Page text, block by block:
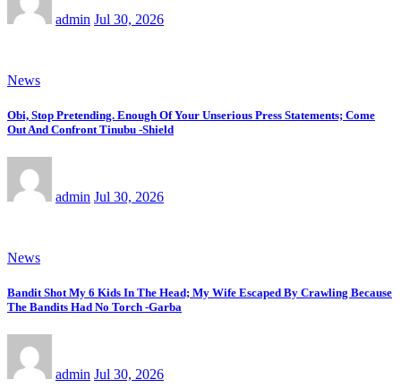
admin Jul 30, 2026
News
Obi, Stop Pretending. Enough Of Your Unserious Press Statements; Come
Out And Confront Tinubu -Shield
admin Jul 30, 2026
News
Bandit Shot My 6 Kids In The Head; My Wife Escaped By Crawling Because
The Bandits Had No Torch -Garba
admin Jul 30, 2026